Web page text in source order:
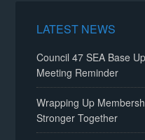
LATEST NEWS
Council 47 SEA Base
Meeting Reminder
Wrapping Up
Stronger Together